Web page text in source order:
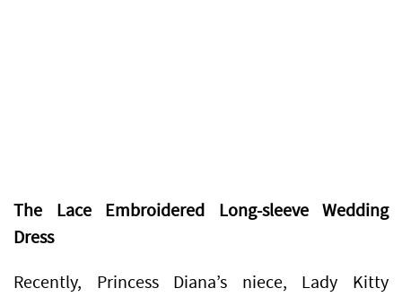
The Lace Embroidered Long-sleeve Wedding
Dress
Recently, Princess Diana’s niece, Lady Kitty